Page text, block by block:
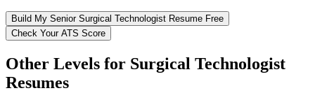
Build My Senior Surgical Technologist Resume Free
Check Your ATS Score
Other Levels for Surgical Technologist
Resumes